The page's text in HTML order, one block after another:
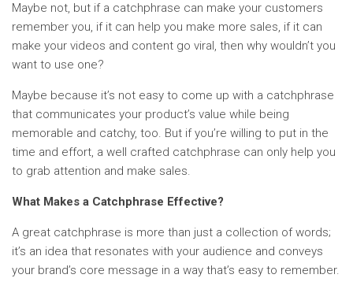
Maybe not, but if a catchphrase can make your customers
remember you, if it can help you make more sales, if it can
make your videos and content go viral, then why wouldn’t you
want to use one?
Maybe because it’s not easy to come up with a catchphrase
that communicates your product’s value while being
memorable and catchy, too. But if you’re willing to put in the
time and effort, a well crafted catchphrase can only help you
to grab attention and make sales.
What Makes a Catchphrase Effective?
A great catchphrase is more than just a collection of words;
it’s an idea that resonates with your audience and conveys
your brand’s core message in a way that’s easy to remember.